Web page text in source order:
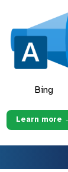
Bing
Learn more